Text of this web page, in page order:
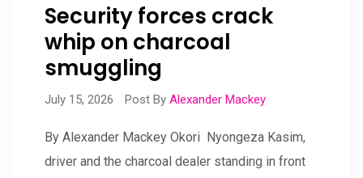
Security forces crack
whip on charcoal
smuggling
July 15, 2026 Post By Alexander Mackey
By Alexander Mackey Okori Nyongeza Kasim,
driver and the charcoal dealer standing in front